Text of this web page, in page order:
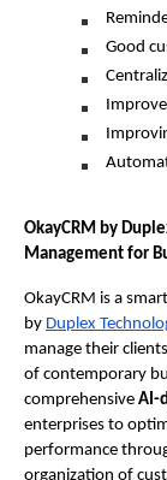
Good
OkayCRM by
Management for
OkayCRM is a smart
by Duplex
manage their
of contemporary
comprehensive AI-
enterprises to
performance
organization of